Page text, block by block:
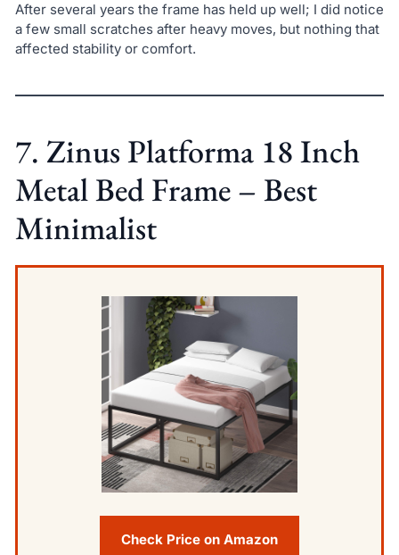
After several years the frame has held up well; I did notice
a few small scratches after heavy moves, but nothing that
affected stability or comfort.
7. Zinus Platforma 18 Inch
Metal Bed Frame – Best
Minimalist
Check Price on Amazon